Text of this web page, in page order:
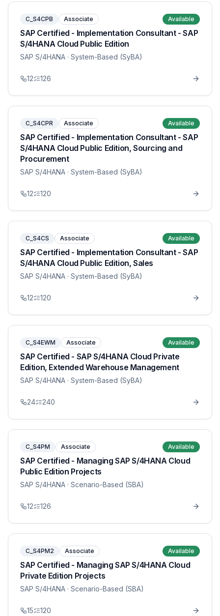
C_S4CPB Associate Available
SAP Certified - Implementation Consultant - SAP
S/4HANA Cloud Public Edition
SAP S/4HANA · System-Based (SyBA)
12 126
C_S4CPR Associate Available
SAP Certified - Implementation Consultant - SAP
S/4HANA Cloud Public Edition, Sourcing and
Procurement
SAP S/4HANA · System-Based (SyBA)
12 120
C_S4CS Associate Available
SAP Certified - Implementation Consultant - SAP
S/4HANA Cloud Public Edition, Sales
SAP S/4HANA · System-Based (SyBA)
12 120
C_S4EWM Associate Available
SAP Certified - SAP S/4HANA Cloud Private
Edition, Extended Warehouse Management
SAP S/4HANA · System-Based (SyBA)
24 240
C_S4PM Associate Available
SAP Certified - Managing SAP S/4HANA Cloud
Public Edition Projects
SAP S/4HANA · Scenario-Based (SBA)
12 126
C_S4PM2 Associate Available
SAP Certified - Managing SAP S/4HANA Cloud
Private Edition Projects
SAP S/4HANA · Scenario-Based (SBA)
15 120